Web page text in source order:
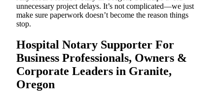
unnecessary project delays. It’s not complicated—we just
make sure paperwork doesn’t become the reason things
stop.
Hospital Notary Supporter For
Business Professionals, Owners &
Corporate Leaders in Granite,
Oregon